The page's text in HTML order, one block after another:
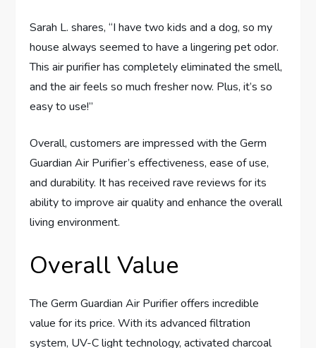
Sarah L. shares, “I have two kids and a dog, so my
house always seemed to have a lingering pet odor.
This air purifier has completely eliminated the smell,
and the air feels so much fresher now. Plus, it’s so
easy to use!”
Overall, customers are impressed with the Germ
Guardian Air Purifier’s effectiveness, ease of use,
and durability. It has received rave reviews for its
ability to improve air quality and enhance the overall
living environment.
Overall Value
The Germ Guardian Air Purifier offers incredible
value for its price. With its advanced filtration
system, UV-C light technology, activated charcoal